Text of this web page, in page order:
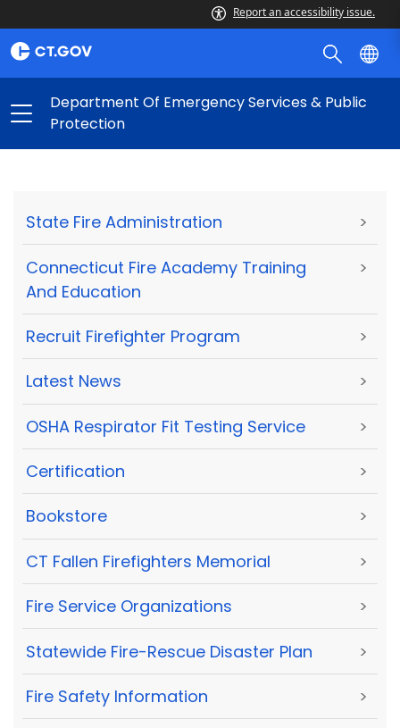
Report an accessibility issue.
Department Of Emergency Services & Public
Protection
State Fire Administration >
Connecticut Fire Academy Training
And Education
>
Recruit Firefighter Program >
Latest News >
OSHA Respirator Fit Testing Service >
Certification >
Bookstore >
CT Fallen Firefighters Memorial >
Fire Service Organizations >
Statewide Fire-Rescue Disaster Plan >
Fire Safety Information >